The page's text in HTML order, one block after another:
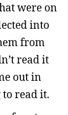
were on
into
from
read it
out in
to read it.